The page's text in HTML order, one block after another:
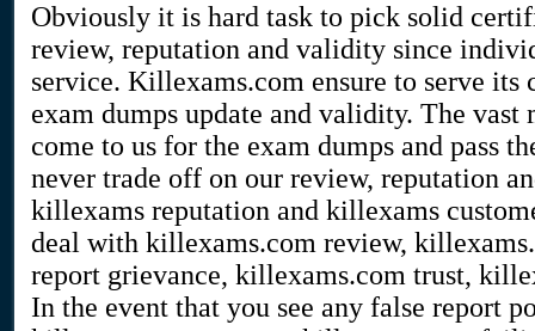
Obviously it is hard task to pick solid
review, reputation and validity since
service. Killexams.com ensure to serve its
exam dumps update and validity. The
come to us for the exam dumps and pass
never trade off on our review, reputation
killexams reputation and killexams
deal with killexams.com review,
report grievance, killexams.com trust,
In the event that you see any false report